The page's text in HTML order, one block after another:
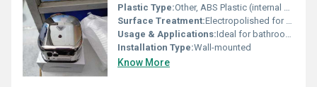
Plastic Type:Other, ABS Plastic (internal components)
Surface Treatment:Electropolished for corrosion resistance
Usage & Applications:Ideal for bathrooms kitchens and public spaces
Installation Type:Wall-mounted
Know More